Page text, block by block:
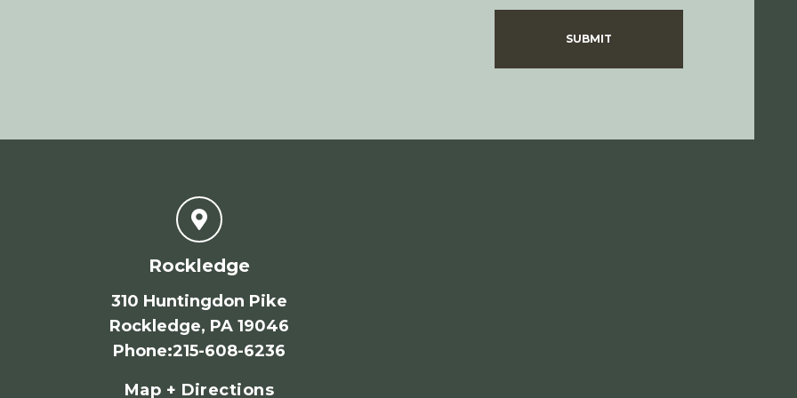
SUBMIT
Rockledge
310 Huntingdon Pike
Rockledge, PA 19046
Phone:215-608-6236
Map + Directions